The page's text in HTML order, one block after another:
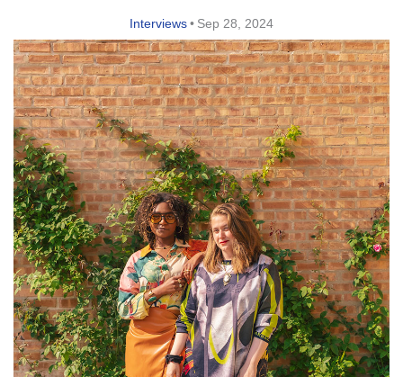
Interviews• Sep 28, 2024